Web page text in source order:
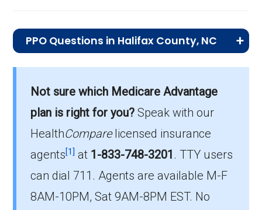
PPO Questions in Halifax County, NC
There are 19 PPO plans in 2026, covering
1,787 beneficiaries.
How much do PPO plans cost on average
in Halifax?
The average PPO premium is $28.00, with 12
costing $0.
Not sure which Medicare Advantage
plan is right for you? Speak with our
HealthComparelicensed insurance
agents[1] at 1-833-748-3201 . TTY users
can dial 711. Agents are available M-F
8AM-10PM, Sat 9AM-8PM EST. No